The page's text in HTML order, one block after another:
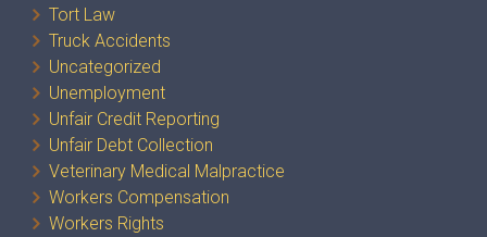
Tort Law
Truck Accidents
Uncategorized
Unemployment
Unfair Credit Reporting
Unfair Debt Collection
Veterinary Medical Malpractice
Workers Compensation
Workers Rights